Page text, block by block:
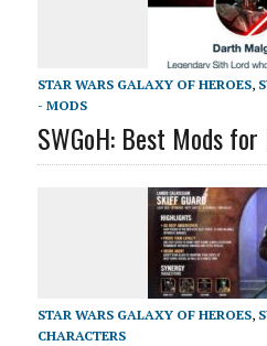
STAR WARS GALAXY OF HEROES,
- MODS
SWGoH: Best Mods
STAR WARS GALAXY OF HEROES,
CHARACTERS